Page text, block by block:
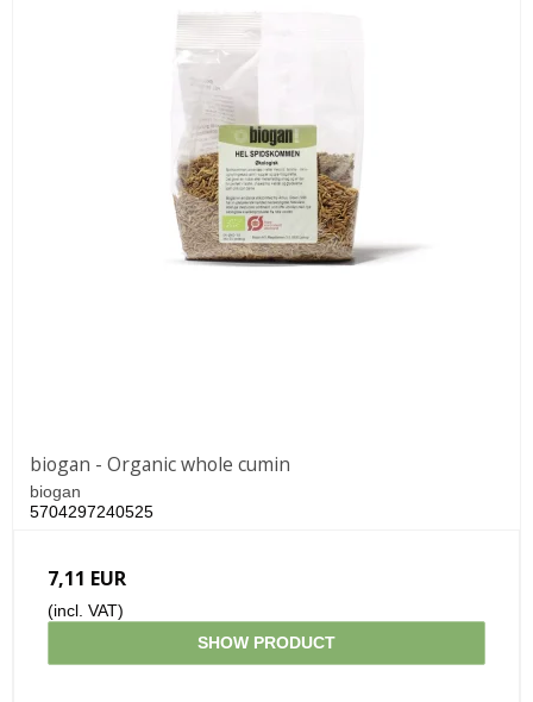
biogan - Organic whole cumin
biogan
5704297240525
7,11 EUR
(incl. VAT)
SHOW PRODUCT